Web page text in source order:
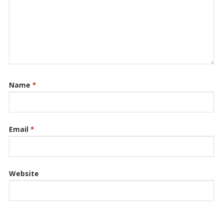
Name *
Email *
Website